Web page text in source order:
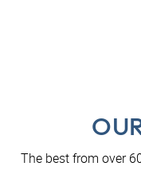
The best from over